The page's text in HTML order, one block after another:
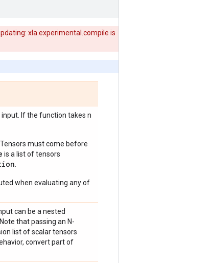
xla.experimental.compile is
If the function takes n
must come before
is a list of tensors
when evaluating any of
can be a nested
that passing an N-
list of scalar tensors
convert part of